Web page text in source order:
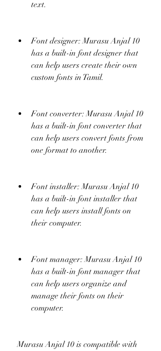
text.
Font designer: Murasu Anjal 10
has a built-in font designer that
can help users create their own
custom fonts in Tamil.
Font converter: Murasu Anjal 10
has a built-in font converter that
can help users convert fonts from
one format to another.
Font installer: Murasu Anjal 10
has a built-in font installer that
can help users install fonts on
their computer.
Font manager: Murasu Anjal 10
has a built-in font manager that
can help users organize and
manage their fonts on their
computer.
Murasu Anjal 10 is compatible with